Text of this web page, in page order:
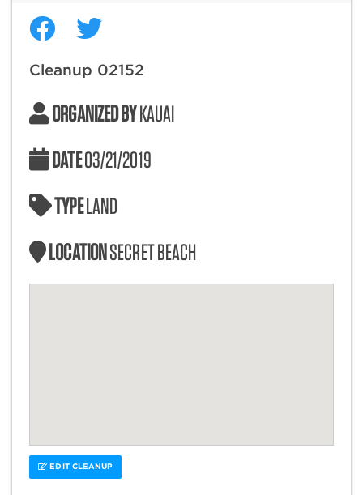
Cleanup 02152
ORGANIZED BYKAUAI
DATE03/21/2019
TYPELAND
LOCATIONSECRET BEACH
EDIT CLEANUP